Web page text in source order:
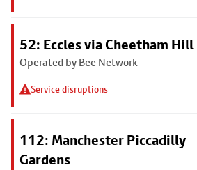
52: Eccles via Cheetham Hill
Operated by Bee Network
Service disruptions
112: Manchester Piccadilly
Gardens